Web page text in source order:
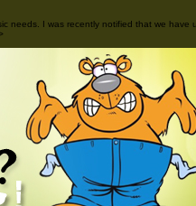
I was recently notified that we